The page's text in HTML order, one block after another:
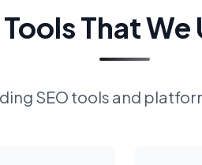
Tools That We
SEO tools and